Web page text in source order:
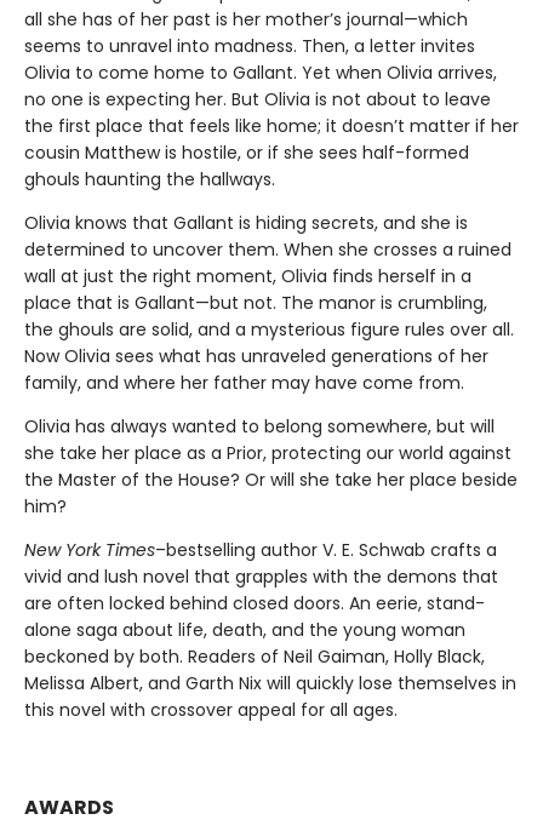
all she has of her past is her mother’s journal—which
seems to unravel into madness. Then, a letter invites
Olivia to come home to Gallant. Yet when Olivia arrives,
no one is expecting her. But Olivia is not about to leave
the first place that feels like home; it doesn’t matter if her
cousin Matthew is hostile, or if she sees half-formed
ghouls haunting the hallways.
Olivia knows that Gallant is hiding secrets, and she is
determined to uncover them. When she crosses a ruined
wall at just the right moment, Olivia finds herself in a
place that is Gallant—but not. The manor is crumbling,
the ghouls are solid, and a mysterious figure rules over all.
Now Olivia sees what has unraveled generations of her
family, and where her father may have come from.
Olivia has always wanted to belong somewhere, but will
she take her place as a Prior, protecting our world against
the Master of the House? Or will she take her place beside
him?
New York Times–bestselling author V. E. Schwab crafts a
vivid and lush novel that grapples with the demons that
are often locked behind closed doors. An eerie, stand-
alone saga about life, death, and the young woman
beckoned by both. Readers of Neil Gaiman, Holly Black,
Melissa Albert, and Garth Nix will quickly lose themselves in
this novel with crossover appeal for all ages.
AWARDS